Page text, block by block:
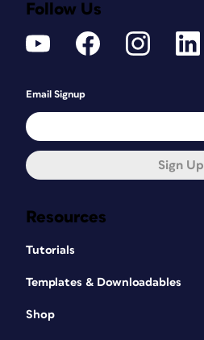
Resources
Tutorials
Templates & Downloadables
Shop
Follow Us
Email Signup
Sign Up